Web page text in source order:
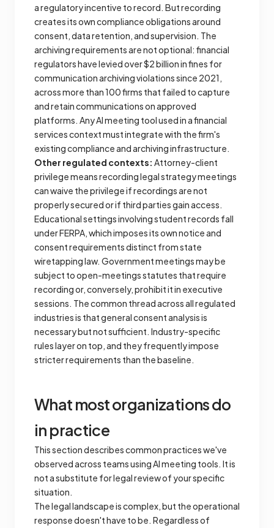
a regulatory incentive to record. But recording
creates its own compliance obligations around
consent, data retention, and supervision. The
archiving requirements are not optional: financial
regulators have levied over $2 billion in fines for
communication archiving violations since 2021,
across more than 100 firms that failed to capture
and retain communications on approved
platforms. Any AI meeting tool used in a financial
services context must integrate with the firm's
existing compliance and archiving infrastructure.
Other regulated contexts: Attorney-client
privilege means recording legal strategy meetings
can waive the privilege if recordings are not
properly secured or if third parties gain access.
Educational settings involving student records fall
under FERPA, which imposes its own notice and
consent requirements distinct from state
wiretapping law. Government meetings may be
subject to open-meetings statutes that require
recording or, conversely, prohibit it in executive
sessions. The common thread across all regulated
industries is that general consent analysis is
necessary but not sufficient. Industry-specific
rules layer on top, and they frequently impose
stricter requirements than the baseline.
What most organizations do
in practice
This section describes common practices we've
observed across teams using AI meeting tools. It is
not a substitute for legal review of your specific
situation.
The legal landscape is complex, but the operational
response doesn't have to be. Regardless of